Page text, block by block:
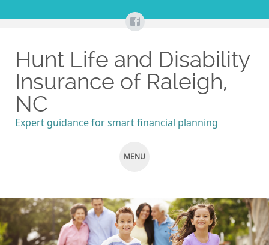
Hunt Life and Disability
Insurance of Raleigh,
NC
Expert guidance for smart financial planning
MENU
TO
CONTENT